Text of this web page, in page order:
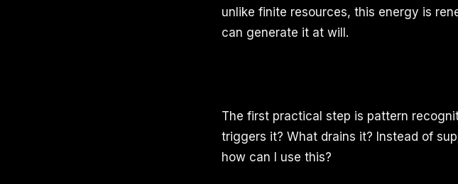
unlike finite resources, this energy is
can generate it at will.
The first practical step is pattern
triggers it? What drains it? Instead of
how can I use this?